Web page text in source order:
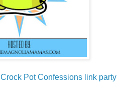
Crock Pot Confessions link party